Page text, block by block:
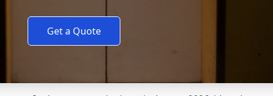
Get a Quote